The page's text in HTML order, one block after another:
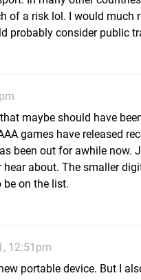
of a risk lol. I would much
probably consider public
maybe should have
games have released
been out for awhile now.
about. The smaller
on the list.
12:51pm
portable device. But I